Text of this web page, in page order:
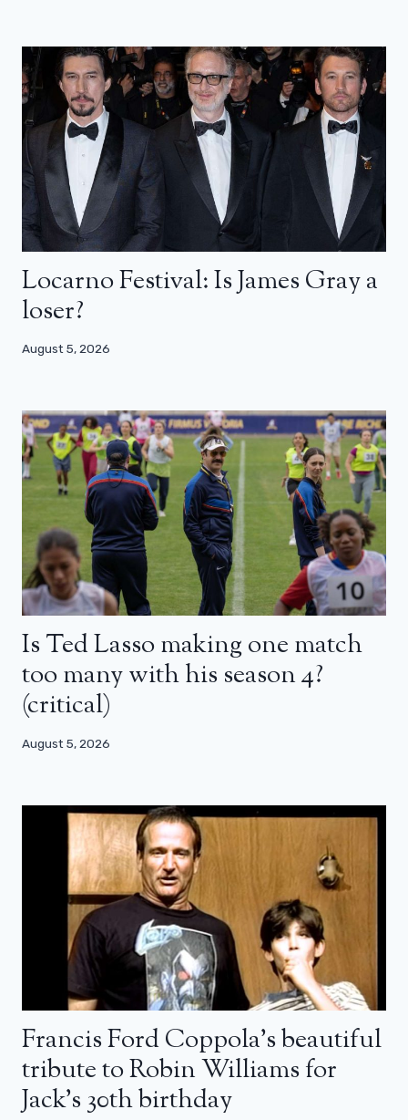
Locarno Festival: Is James Gray a
loser?
August 5, 2026
Is Ted Lasso making one match
too many with his season 4?
(critical)
August 5, 2026
Francis Ford Coppola’s beautiful
tribute to Robin Williams for
Jack’s 30th birthday